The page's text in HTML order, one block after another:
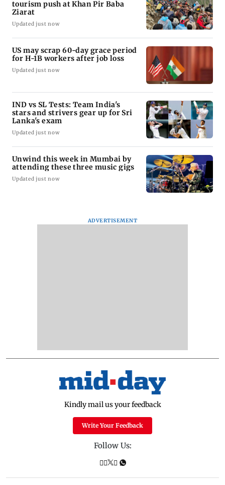
tourism push at Khan Pir Baba
Ziarat
Updated just now
US may scrap 60-day grace period
for H-1B workers after job loss
Updated just now
IND vs SL Tests: Team India's
stars and strivers gear up for Sri
Lanka's exam
Updated just now
Unwind this week in Mumbai by
attending these three music gigs
Updated just now
ADVERTISEMENT
Kindly mail us your feedback
Write Your Feedback
Follow Us: